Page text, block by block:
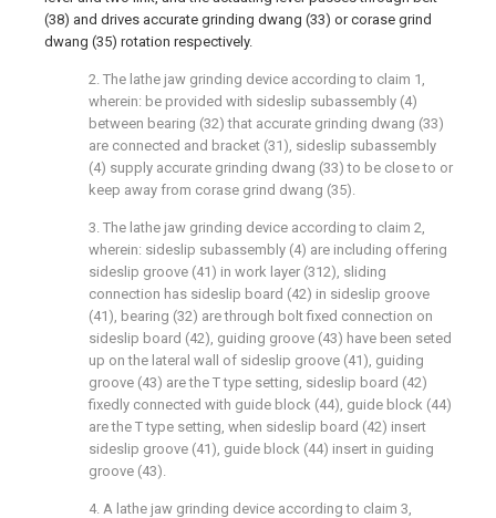
(38) and drives accurate grinding dwang (33) or corase grind
dwang (35) rotation respectively.
2. The lathe jaw grinding device according to claim 1,
wherein: be provided with sideslip subassembly (4)
between bearing (32) that accurate grinding dwang (33)
are connected and bracket (31), sideslip subassembly
(4) supply accurate grinding dwang (33) to be close to or
keep away from corase grind dwang (35).
3. The lathe jaw grinding device according to claim 2,
wherein: sideslip subassembly (4) are including offering
sideslip groove (41) in work layer (312), sliding
connection has sideslip board (42) in sideslip groove
(41), bearing (32) are through bolt fixed connection on
sideslip board (42), guiding groove (43) have been seted
up on the lateral wall of sideslip groove (41), guiding
groove (43) are the T type setting, sideslip board (42)
fixedly connected with guide block (44), guide block (44)
are the T type setting, when sideslip board (42) insert
sideslip groove (41), guide block (44) insert in guiding
groove (43).
4. A lathe jaw grinding device according to claim 3,